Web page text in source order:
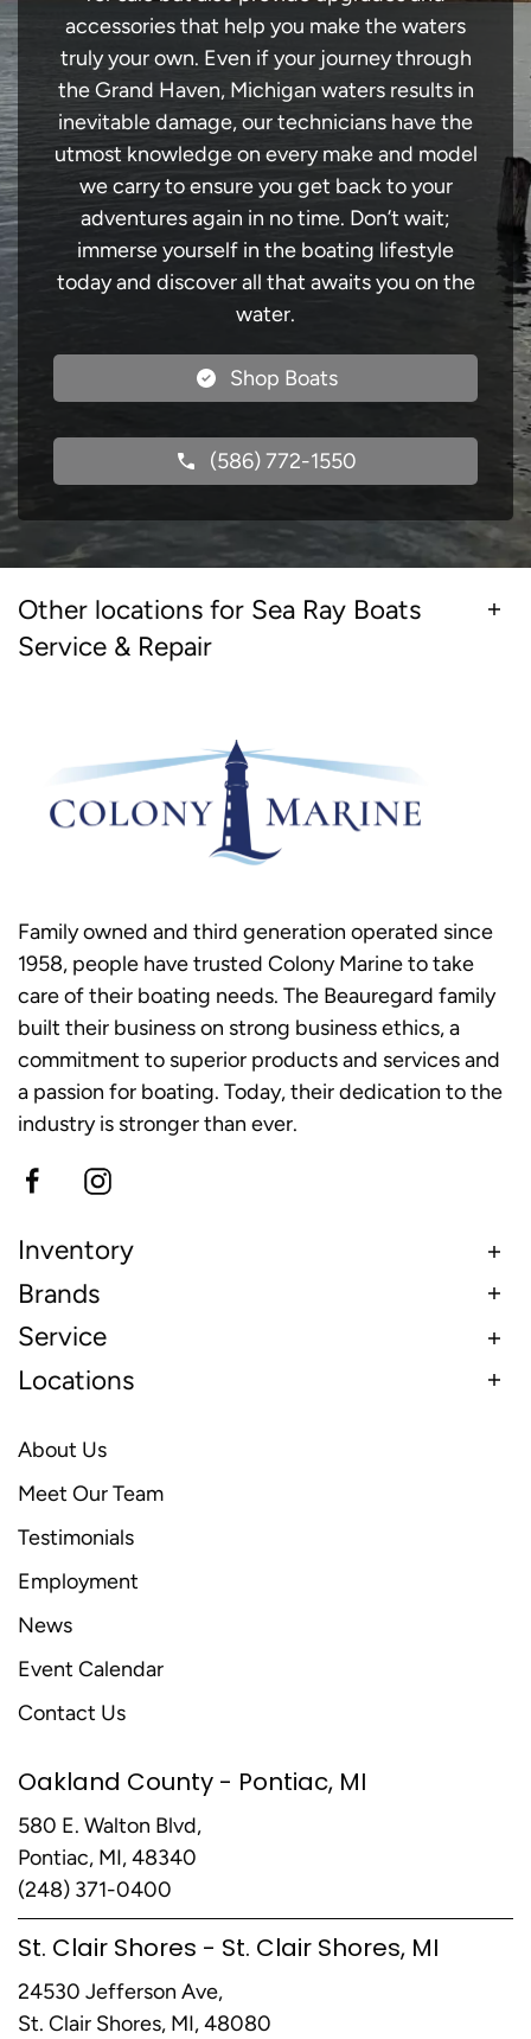
accessories that help you make the waters
truly your own. Even if your journey through
the Grand Haven, Michigan waters results in
inevitable damage, our technicians have the
utmost knowledge on every make and model
we carry to ensure you get back to your
adventures again in no time. Don’t wait;
immerse yourself in the boating lifestyle
today and discover all that awaits you on the
water.
Shop Boats
(586) 772-1550
Other locations for Sea Ray Boats
Service & Repair
Family owned and third generation operated since
1958, people have trusted Colony Marine to take
care of their boating needs. The Beauregard family
built their business on strong business ethics, a
commitment to superior products and services and
a passion for boating. Today, their dedication to the
industry is stronger than ever.
Inventory
Brands
Service
Locations
About Us
Meet Our Team
Testimonials
Employment
News
Event Calendar
Contact Us
Oakland County - Pontiac, MI
580 E. Walton Blvd,
Pontiac, MI, 48340
(248) 371-0400
St. Clair Shores - St. Clair Shores, MI
24530 Jefferson Ave,
St. Clair Shores, MI, 48080